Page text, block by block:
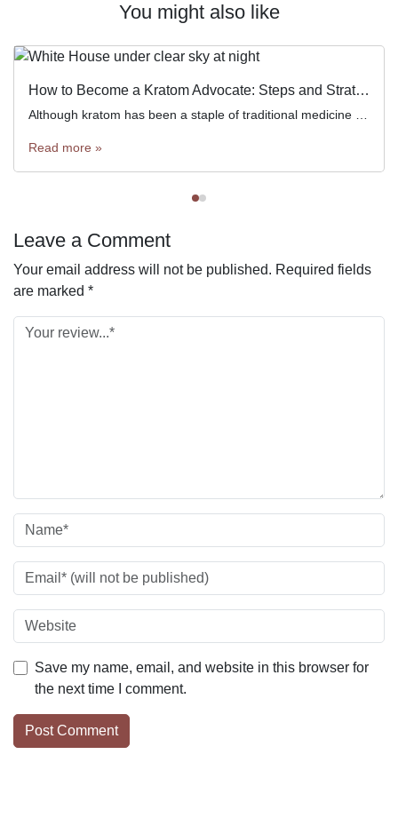
You might also like
How to Become a Kratom Advocate: Steps and Strategies
Read more »
Leave a Comment
Your email address will not be published. Required fields
are marked *
Save my name, email, and website in this browser for
the next time I comment.